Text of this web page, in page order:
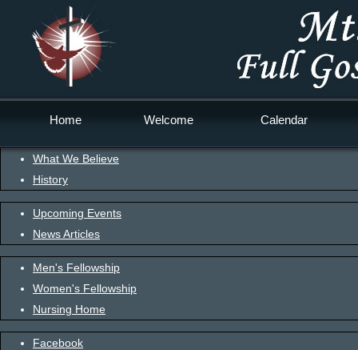
Home Welcome Calendar
What We Believe
History
Upcoming Events
News Articles
Men's Fellowship
Women's Fellowship
Nursing Home
Facebook